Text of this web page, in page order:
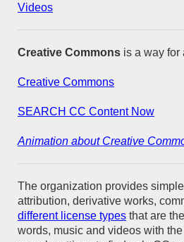
Videos
Creative Commons is a way for
Creative Commons
SEARCH CC Content Now
Animation about Creative
The organization provides
attribution, derivative works,
different license types that are
words, music and videos with